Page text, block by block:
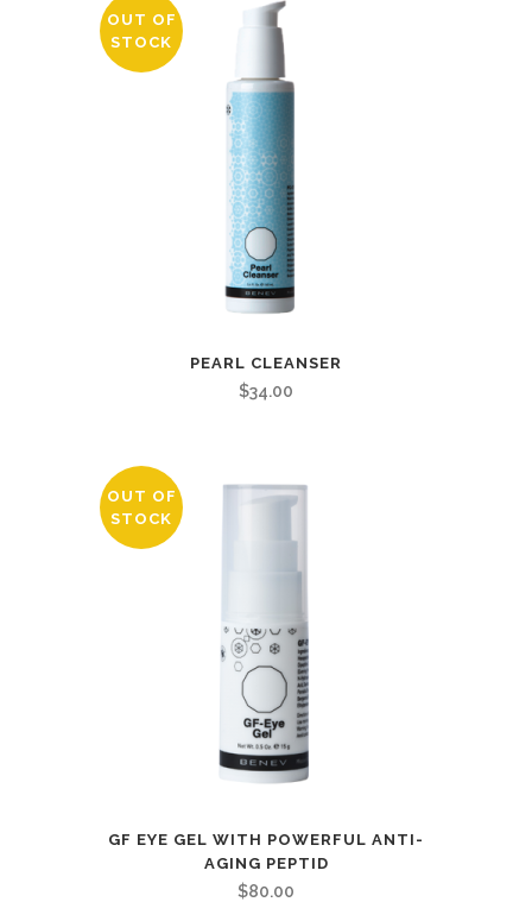
OUT OF
STOCK
PEARL CLEANSER
$34.00
OUT OF
STOCK
GF EYE GEL WITH POWERFUL ANTI-
AGING PEPTID
$80.00